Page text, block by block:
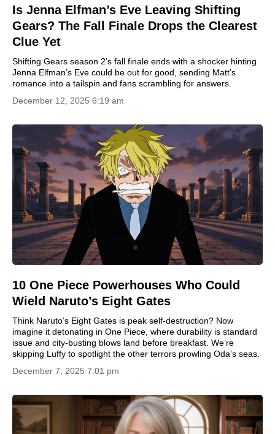
Is Jenna Elfman’s Eve Leaving Shifting
Gears? The Fall Finale Drops the Clearest
Clue Yet
Shifting Gears season 2’s fall finale ends with a shocker hinting
Jenna Elfman’s Eve could be out for good, sending Matt’s
romance into a tailspin and fans scrambling for answers.
December 12, 2025 6:19 am
10 One Piece Powerhouses Who Could
Wield Naruto’s Eight Gates
Think Naruto’s Eight Gates is peak self-destruction? Now
imagine it detonating in One Piece, where durability is standard
issue and city-busting blows land before breakfast. We’re
skipping Luffy to spotlight the other terrors prowling Oda’s seas.
December 7, 2025 7:01 pm